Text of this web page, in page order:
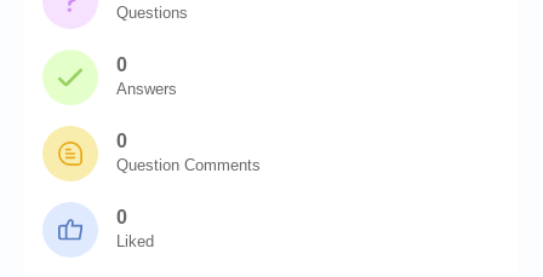
Questions
0
Answers
0
Question Comments
0
Liked